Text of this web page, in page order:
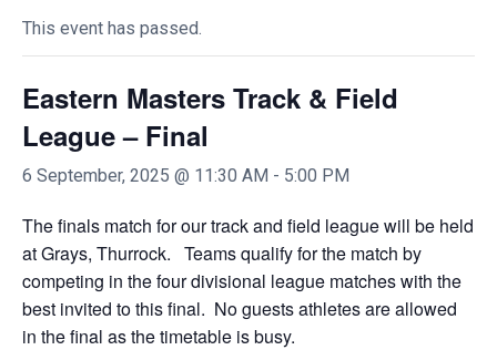
This event has passed.
Eastern Masters Track & Field
League – Final
6 September, 2025 @ 11:30 AM - 5:00 PM
The finals match for our track and field league will be held
at Grays, Thurrock. Teams qualify for the match by
competing in the four divisional league matches with the
best invited to this final. No guests athletes are allowed
in the final as the timetable is busy.